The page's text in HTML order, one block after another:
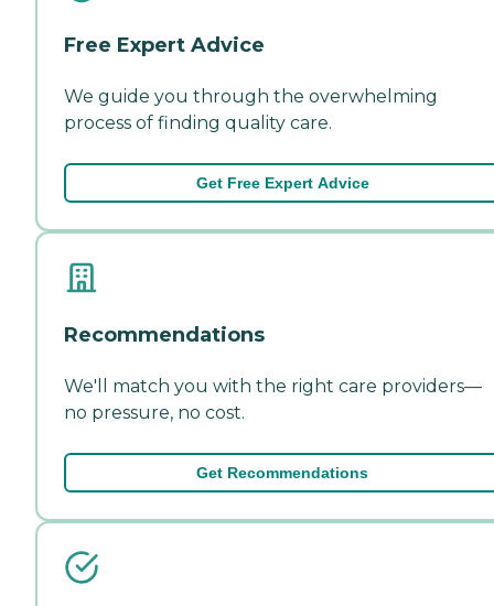
Free Expert Advice
We guide you through the overwhelming
process of finding quality care.
Get Free Expert Advice
Recommendations
We'll match you with the right care providers—
no pressure, no cost.
Get Recommendations